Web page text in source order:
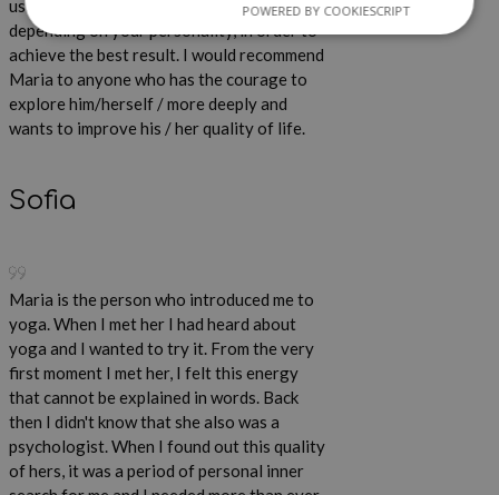
uses different methods and techniques
depending on your personality, in order to
achieve the best result. I would recommend
Maria to anyone who has the courage to
explore him/herself / more deeply and
wants to improve his / her quality of life.
Sofia
Maria is the person who introduced me to
yoga. When I met her I had heard about
yoga and I wanted to try it. From the very
first moment I met her, I felt this energy
that cannot be explained in words. Back
then I didn't know that she also was a
psychologist. When I found out this quality
of hers, it was a period of personal inner
POWERED BY COOKIESCRIPT